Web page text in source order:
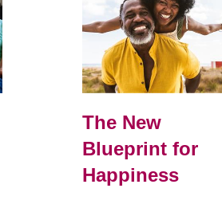
The New
Blueprint for
Happiness